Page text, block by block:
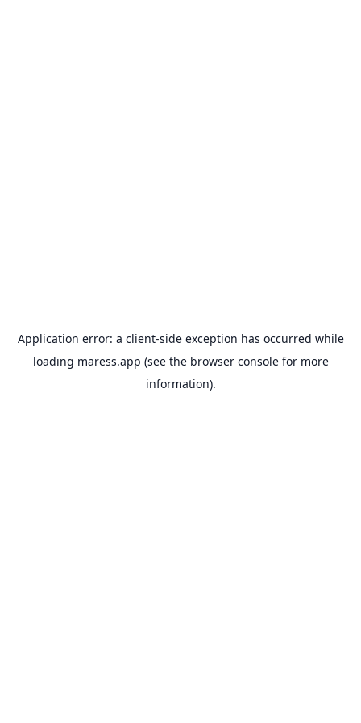
Application error: a client-side exception has occurred while
loading maress.app (see the browser consolefor more
information).